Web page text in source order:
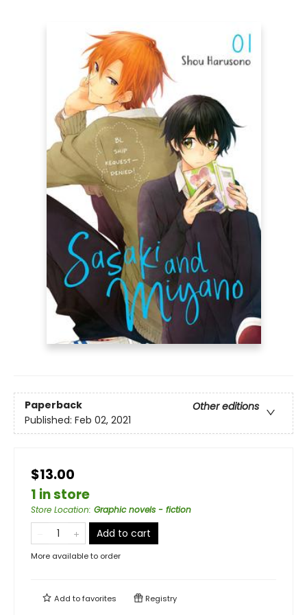
Paperback
Other editions
Published: Feb 02, 2021
$13.00
1 in store
Store Location: Graphic novels - fiction
Add to cart
More available to order
Add tofavorites Registry